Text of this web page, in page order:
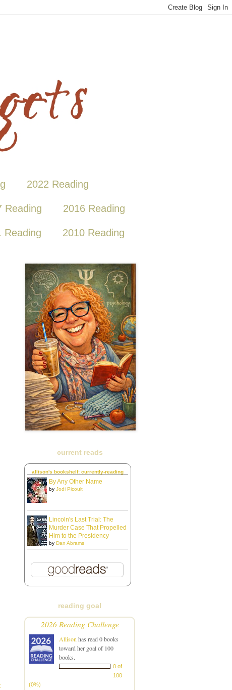
2022 Reading
Reading 2016 Reading
Reading 2010 Reading
current reads
allison's bookshelf: currently-reading
By Any Other Name
by Jodi Picoult
Lincoln's Last Trial: The
Murder Case That Propelled
Him to the Presidency
by Dan Abrams
reading goal
2026 Reading Challenge
Allison has read 0 books
toward her goal of 100
books.
0 of
100
(0%)